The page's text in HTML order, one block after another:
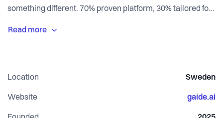
something different. 70% proven platform, 30% tailored for
customers start with Thor as an "intern" and expand as
they see results. We measure success in business
Location Sweden
Website gaide.ai